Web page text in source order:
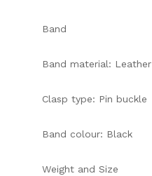
Band
Band material: Leather
Clasp type: Pin buckle
Band colour: Black
Weight and Size